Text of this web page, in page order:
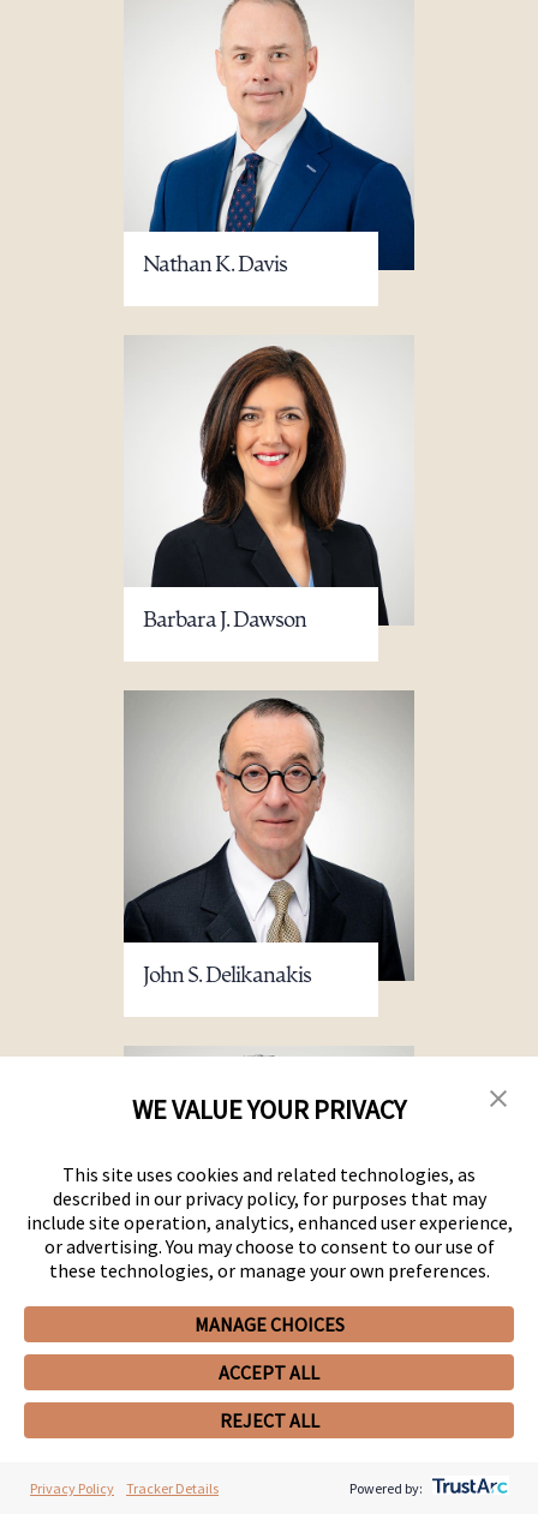
Nathan K. Davis
Barbara J. Dawson
John S. Delikanakis
Aleem A. Dhalla
WE VALUE YOUR PRIVACY
This site uses cookies and related technologies, as
described in our privacy policy, for purposes that may
include site operation, analytics, enhanced user experience,
or advertising. You may choose to consent to our use of
these technologies, or manage your own preferences.
MANAGE CHOICES
ACCEPT ALL
REJECT ALL
Privacy Policy Tracker Details Powered by: